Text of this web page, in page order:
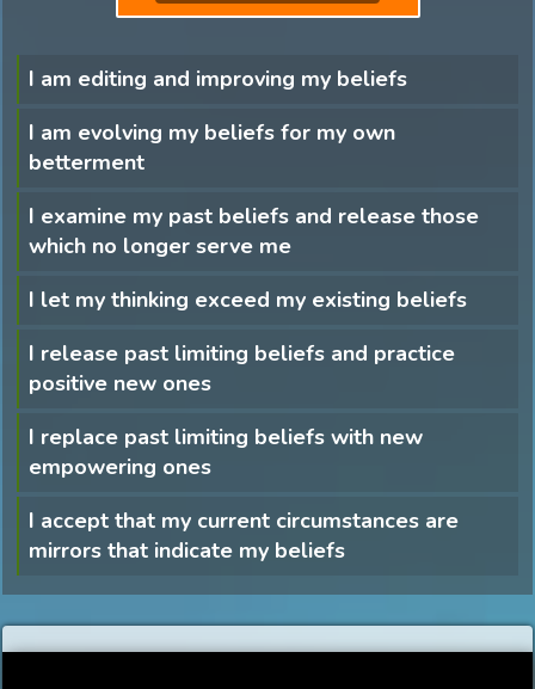
I am editing and improving my beliefs
I am evolving my beliefs for my own
betterment
I examine my past beliefs and release those
which no longer serve me
I let my thinking exceed my existing beliefs
I release past limiting beliefs and practice
positive new ones
I replace past limiting beliefs with new
empowering ones
I accept that my current circumstances are
mirrors that indicate my beliefs